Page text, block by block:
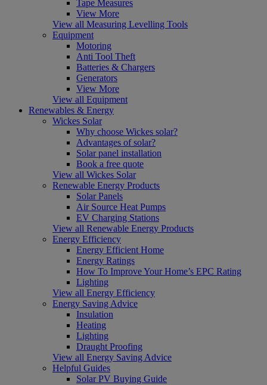
Tape Measures
View More
View all Measuring Levelling Tools
Equipment
Motoring
Anti Tool Theft
Batteries & Chargers
Generators
View More
View all Equipment
Renewables & Energy
Wickes Solar
Why choose Wickes solar?
Advantages of solar?
Solar panel installation
Book a free quote
View all Wickes Solar
Renewable Energy Products
Solar Panels
Air Source Heat Pumps
EV Charging Stations
View all Renewable Energy Products
Energy Efficiency
Energy Efficient Home
Energy Ratings
How To Improve Your Home’s EPC Rating
Lighting
View all Energy Efficiency
Energy Saving Advice
Insulation
Heating
Lighting
Draught Proofing
View all Energy Saving Advice
Helpful Guides
Solar PV Buying Guide